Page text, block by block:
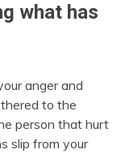
what has
anger and
to the
person that hurt
slip from your